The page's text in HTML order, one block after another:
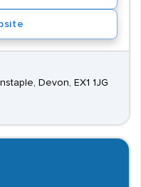
Devon, EX1 1JG